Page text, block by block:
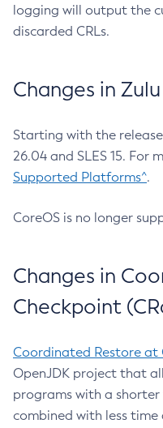
logging will output the
discarded CRLs.
Changes in
Starting with the
26.04 and SLES 15. For
Supported Platforms^.
CoreOS is no longer
Changes in
Checkpoint
Coordinated Restore at
OpenJDK project that
programs with a
combined with less